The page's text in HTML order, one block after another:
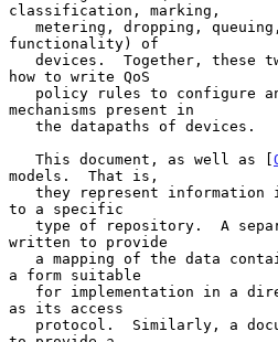
classification, marking,
functionality) of
how to write QoS
mechanisms present in
   This document, as well as [
models.  That is,
to a specific
written to provide
a form suitable
as its access